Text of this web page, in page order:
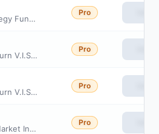
Russell 2000 2x Strategy Fund Class A
Pro
State Street Total Return V.I.S. Fund CL 3
Pro
State Street Total Return V.I.S. Fund CL1
Pro
Schwab Total Stock Market Index Fund
Pro